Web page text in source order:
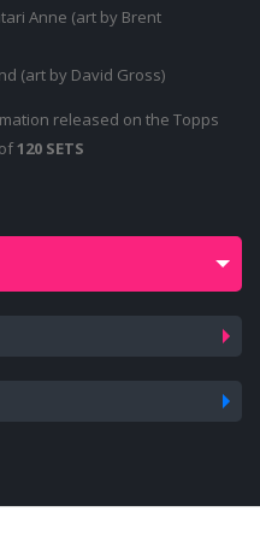
Anne (art by Brent
(art by David Gross)
released on the Topps
120 SETS